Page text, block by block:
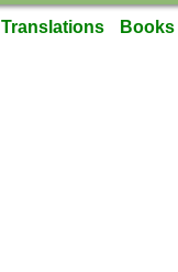
Translations Books